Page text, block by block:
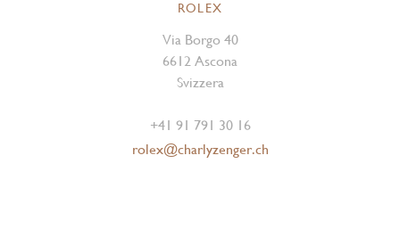
ROLEX
Via Borgo 40
6612 Ascona
Svizzera
+41 91 791 30 16
rolex@charlyzenger.ch